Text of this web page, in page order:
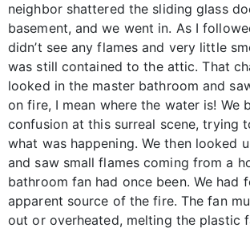
neighbor shattered the sliding glass
basement, and we went in. As I
didn’t see any flames and very little
was still contained to the attic. That
looked in the master bathroom and
on fire, I mean where the water is! We
confusion at this surreal scene, trying
what was happening. We then looked
and saw small flames coming from a
bathroom fan had once been. We had
apparent source of the fire. The fan
out or overheated, melting the plastic